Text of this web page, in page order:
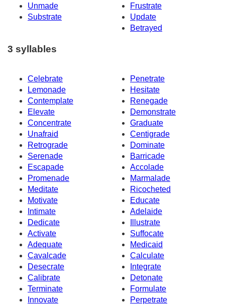
Unmade
Frustrate
Substrate
Update
Betrayed
3 syllables
Celebrate
Penetrate
Lemonade
Hesitate
Contemplate
Renegade
Elevate
Demonstrate
Concentrate
Graduate
Unafraid
Centigrade
Retrograde
Dominate
Serenade
Barricade
Escapade
Accolade
Promenade
Marmalade
Meditate
Ricocheted
Motivate
Educate
Intimate
Adelaide
Dedicate
Illustrate
Activate
Suffocate
Adequate
Medicaid
Cavalcade
Calculate
Desecrate
Integrate
Calibrate
Detonate
Terminate
Formulate
Innovate
Perpetrate